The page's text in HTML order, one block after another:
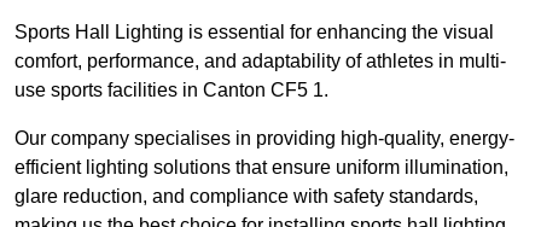
Sports Hall Lighting is essential for enhancing the visual
comfort, performance, and adaptability of athletes in multi-
use sports facilities in Canton CF5 1.
Our company specialises in providing high-quality, energy-
efficient lighting solutions that ensure uniform illumination,
glare reduction, and compliance with safety standards,